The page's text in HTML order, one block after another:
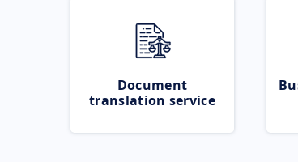
Document
translation service